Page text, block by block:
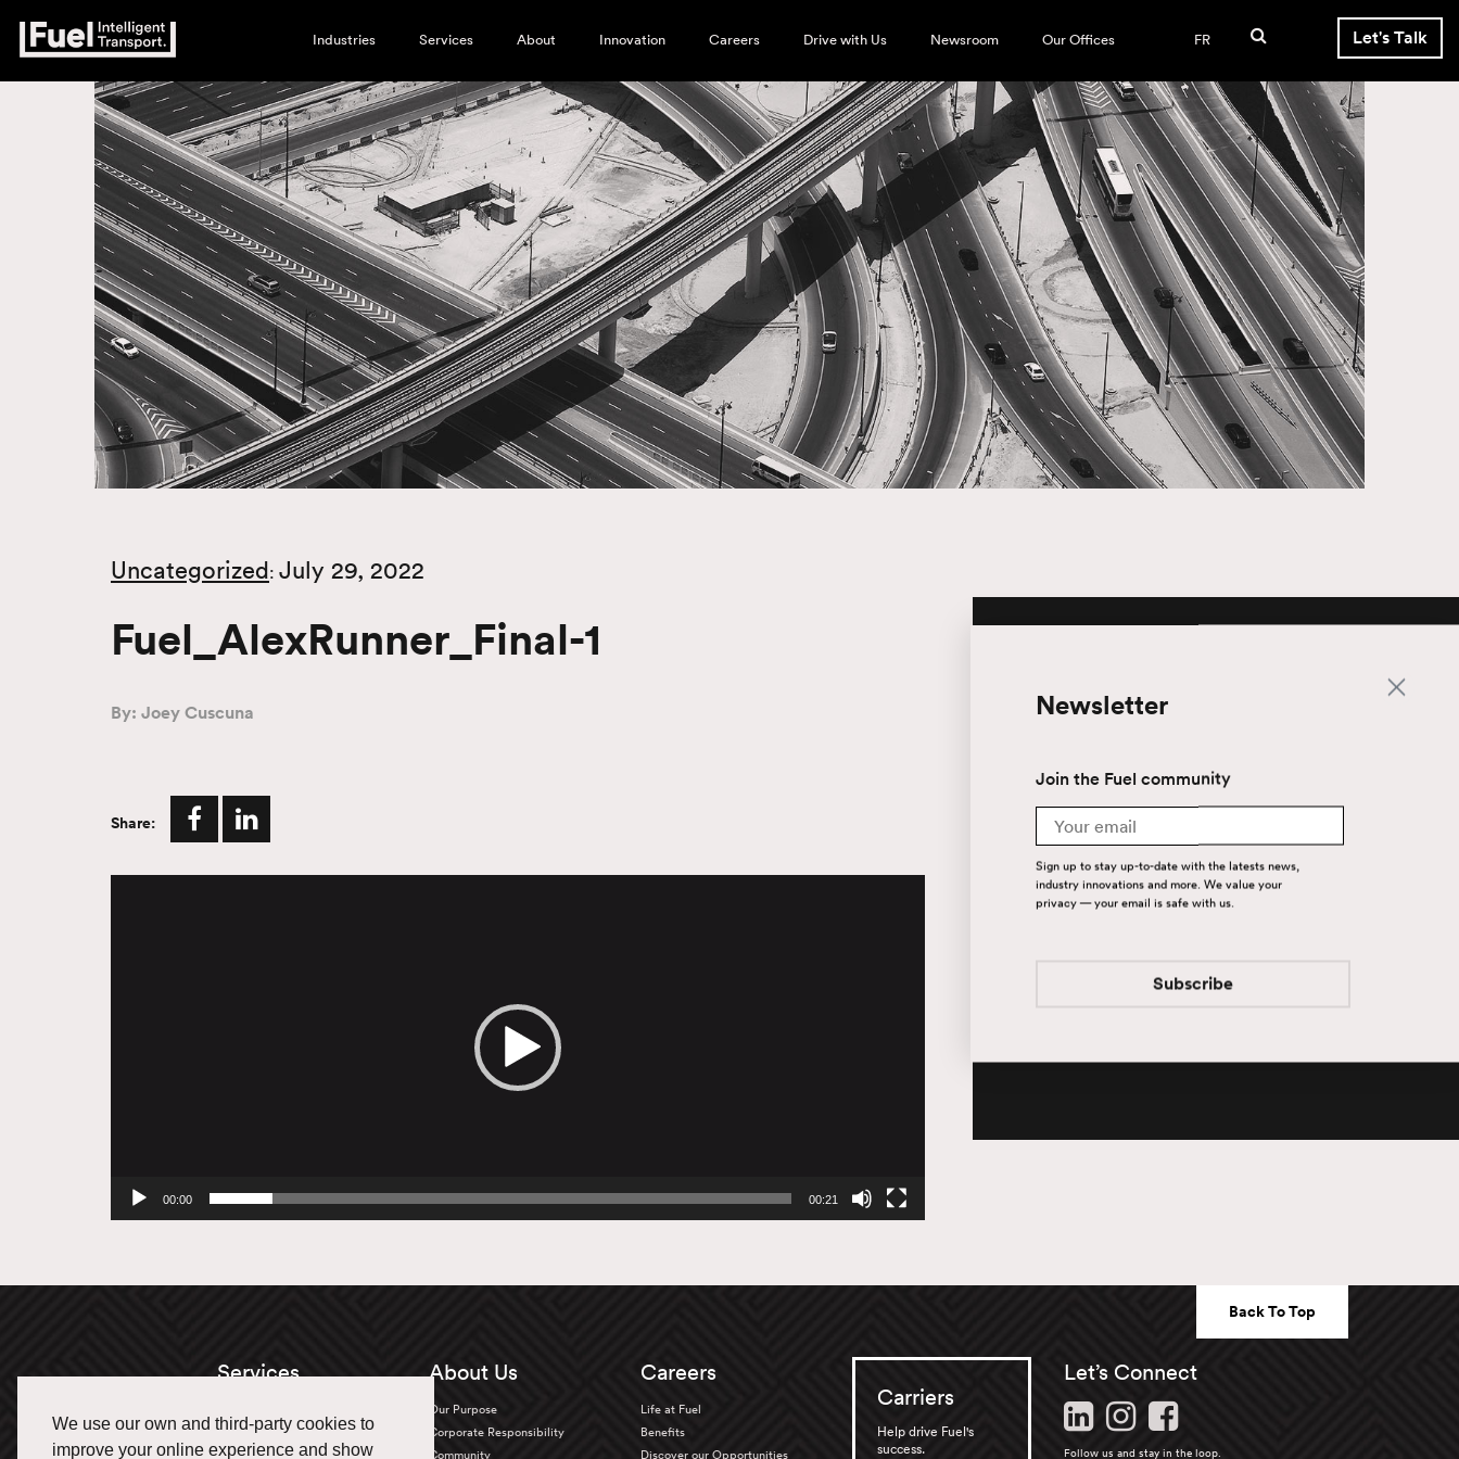
We use our own and third-party cookies to
improve your online experience and show
Industries Services About Innovation Careers Drive with Us Newsroom Our Offices FR Let's Talk
Uncategorized: July 29, 2022
Fuel_AlexRunner_Final-1
By: Joey Cuscuna
Share:
00:00 00:21
Newsletter
Join the Fuel community
Email
Sign up to stay up-to-date with the latest
news, industry innovations and more. We
value your privacy — your email is safe with
Back To Top
Services
Bulk Transportation
Oversized
About Us
Our Purpose
Corporate Responsibility
Community
Careers
Life at Fuel
Benefits
Discover our Opportunities
Carriers
Help drive Fuel's
success.
Let’s Connect
Follow us and stay in the loop.
Newsletter
Join the Fuel community
Email
Sign up to stay up-to-date with the latests news,
industry innovations and more. We value your
privacy — your email is safe with us.
Subscribe